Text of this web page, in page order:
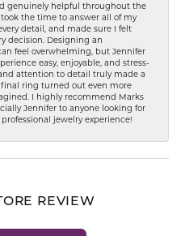
genuinely helpful throughout the
took the time to answer all of my
detail, and made sure I felt
decision. Designing an
feel overwhelming, but Jennifer
easy, enjoyable, and stress-
attention to detail truly made a
ring turned out even more
I highly recommend Marks
Jennifer to anyone looking for
jewelry experience!
REVIEW